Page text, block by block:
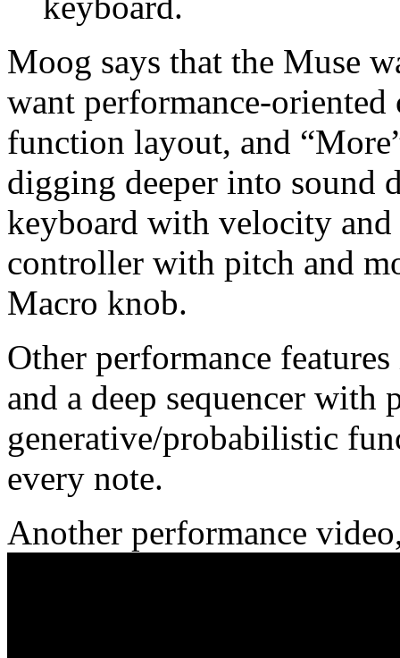
Moog says that the Muse
want performance-
function layout, and
digging deeper into sound
keyboard with velocity
controller with pitch and
Macro knob.
Other performance
and a deep sequencer with
generative/probabilistic
every note.
Another performance